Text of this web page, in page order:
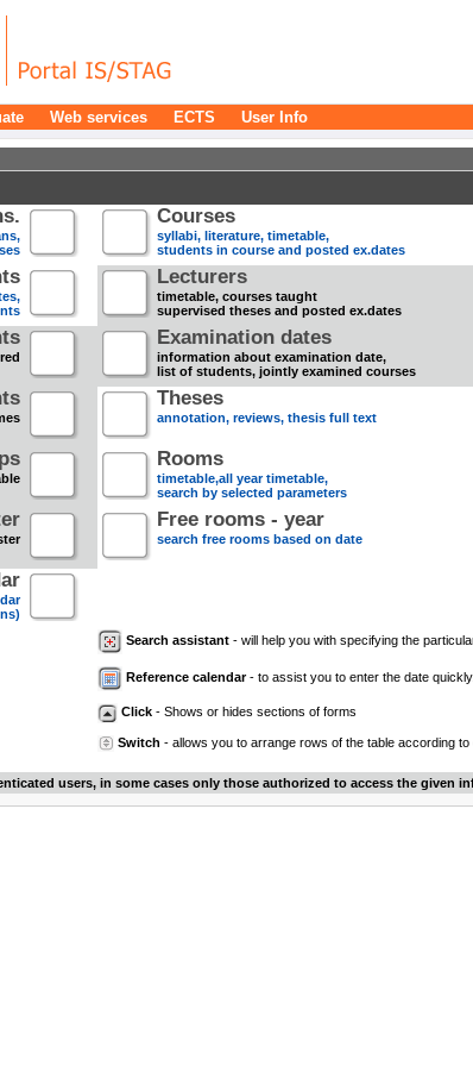
Web services ECTS User Info
Courses
syllabi, literature, timetable,
students in course and posted ex.dates
Lecturers
timetable, courses taught
supervised theses and posted ex.dates
Examination dates
information about examination date,
list of students, jointly examined courses
Theses
annotation, reviews, thesis full text
Rooms
timetable,all year timetable,
search by selected parameters
Free rooms - year
search free rooms based on date
Search assistant - will help you with specifying the
Reference calendar- to assist you to enter the date
Click - Shows or hides sections of forms
Switch - allows you to arrange rows of the table according to
users, in some cases only those authorized to access the given